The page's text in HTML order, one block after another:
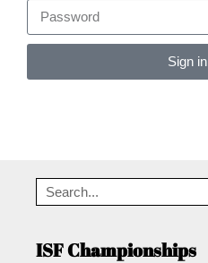
Sign in
ISF Championships